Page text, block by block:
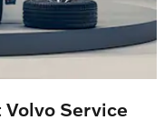
Service